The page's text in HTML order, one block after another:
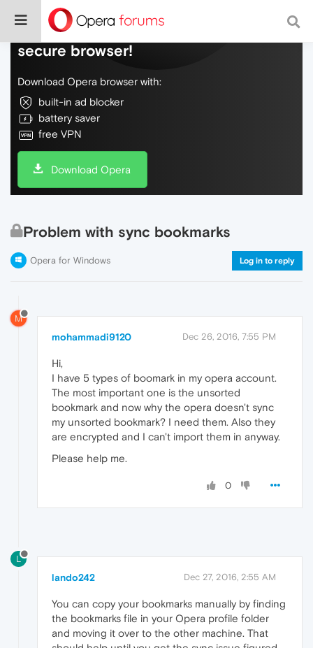
Do more on the web, with a fast and
secure browser!
Download Opera browser with:
built-in ad blocker
battery saver
free VPN
Download Opera
Problem with sync bookmarks
Opera for Windows Log in to reply
M
mohammadi9120 Dec 26, 2016, 7:55 PM
Hi,
I have 5 types of boomark in my opera account.
The most important one is the unsorted
bookmark and now why the opera doesn't sync
my unsorted bookmark? I need them. Also they
are encrypted and I can't import them in anyway.
Please help me.
0
L
lando242 Dec 27, 2016, 2:55 AM
You can copy your bookmarks manually by finding
the bookmarks file in your Opera profile folder
and moving it over to the other machine. That